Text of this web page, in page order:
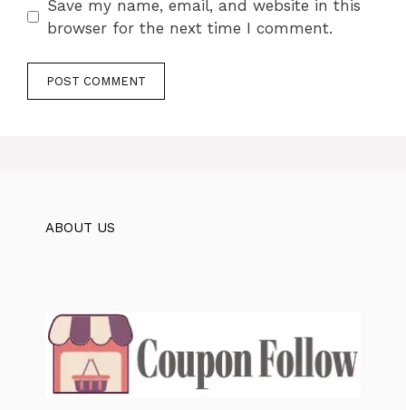
Save my name, email, and website in this
browser for the next time I comment.
ABOUT US